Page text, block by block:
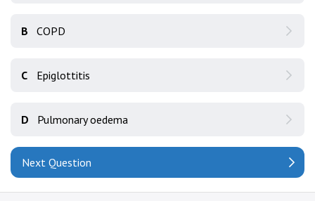
B COPD
C Epiglottitis
D Pulmonary oedema
Next Question